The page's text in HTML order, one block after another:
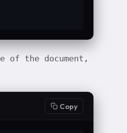
of the document,
Copy